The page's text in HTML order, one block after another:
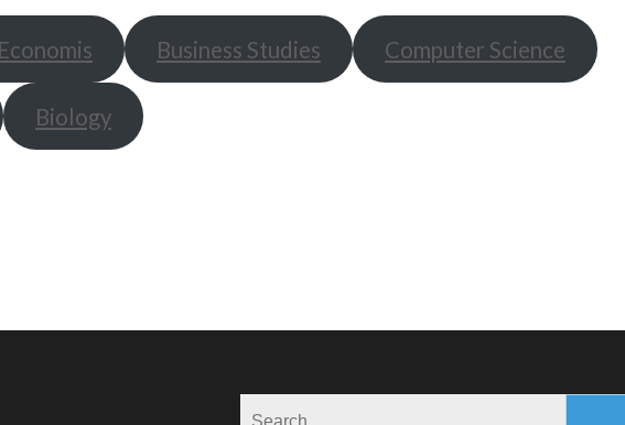
Economis Business Studies Computer Science
Biology